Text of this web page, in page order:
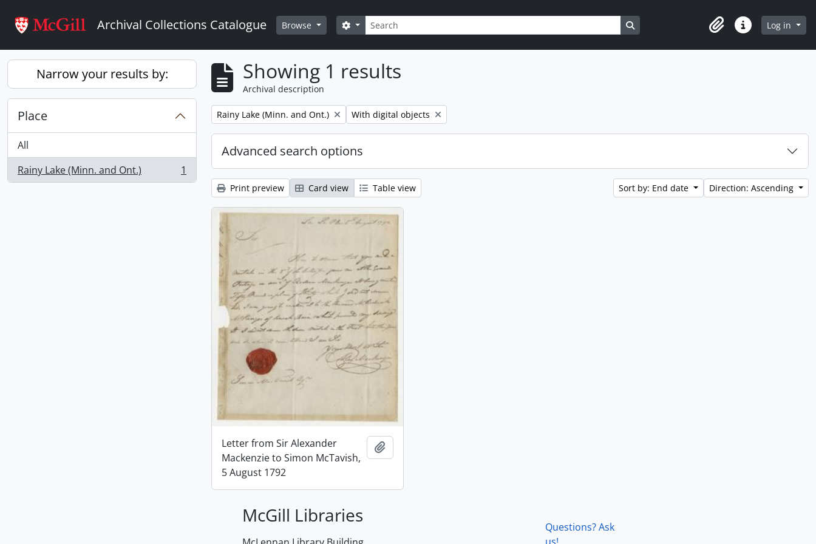
Archival Collections Catalogue Browse Search
Search options Search in browse page
ClipboardQuick linksLog in
Narrow your results by:
Place
All
Rainy Lake (Minn. and Ont.)
, 1 results 1
Showing 1 results
Archival description
Remove filter:
Rainy Lake (Minn. and Ont.) Remove filter:
With digital objects
Advanced search options
Print preview Card view Table view Sort by: End date Direction: Ascending
Letter from Sir Alexander
Mackenzie to Simon McTavish,
5 August 1792
McGill Libraries
Questions? Ask